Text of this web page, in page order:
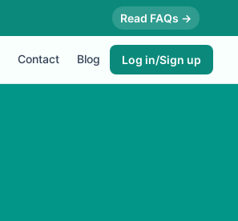
Read FAQs →
Contact Blog Log in/Sign up